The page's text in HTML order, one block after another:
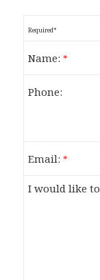
Required*
Name:*
Phone:
Email:*
I would like